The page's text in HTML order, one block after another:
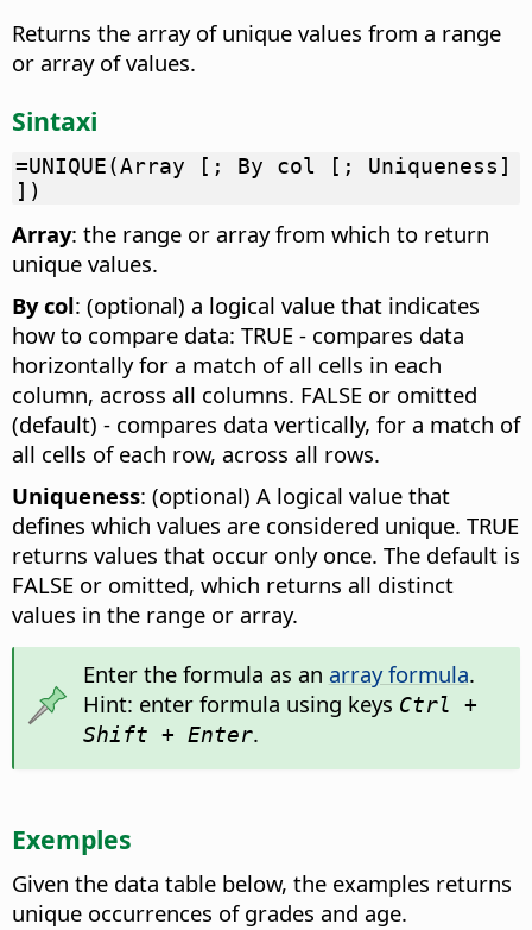
Returns the array of unique values from a range
or array of values.
Sintaxi
=UNIQUE(Array [; By col [; Uniqueness]
])
Array: the range or array from which to return
unique values.
By col: (optional) a logical value that indicates
how to compare data: TRUE - compares data
horizontally for a match of all cells in each
column, across all columns. FALSE or omitted
(default) - compares data vertically, for a match of
all cells of each row, across all rows.
Uniqueness: (optional) A logical value that
defines which values are considered unique. TRUE
returns values that occur only once. The default is
FALSE or omitted, which returns all distinct
values in the range or array.
Enter the formula as an array formula.
Hint: enter formula using keys Ctrl +
Shift + Enter.
Exemples
Given the data table below, the examples returns
unique occurrences of grades and age.